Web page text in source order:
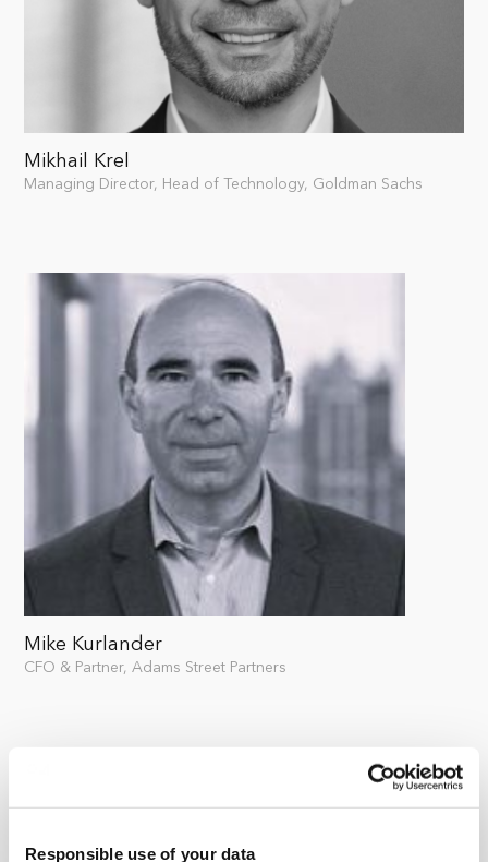
Responsible use of your data
Mikhail Krel
Managing Director, Head of Technology, Goldman Sachs
Mike Kurlander
CFO & Partner, Adams Street Partners